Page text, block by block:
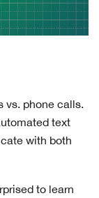
vs. phone calls.
text
with both
to learn